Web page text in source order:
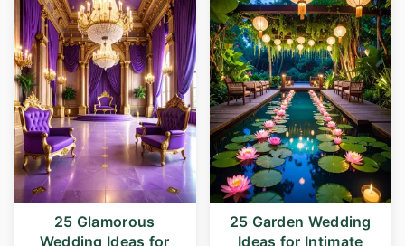
25 Glamorous
Wedding Ideas for
25 Garden Wedding
Ideas for Intimate